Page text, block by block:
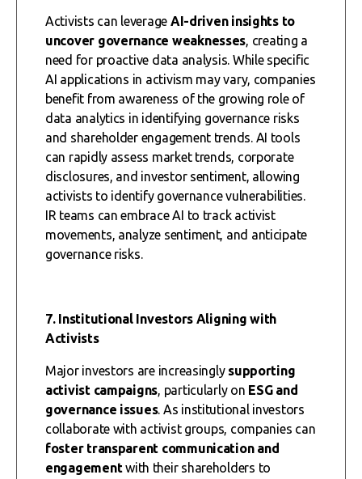
Activists can leverage AI-driven insights to
uncover governance weaknesses, creating a
need for proactive data analysis. While specific
AI applications in activism may vary, companies
benefit from awareness of the growing role of
data analytics in identifying governance risks
and shareholder engagement trends. AI tools
can rapidly assess market trends, corporate
disclosures, and investor sentiment, allowing
activists to identify governance vulnerabilities.
IR teams can embrace AI to track activist
movements, analyze sentiment, and anticipate
governance risks.
7. Institutional Investors Aligning with
Activists
Major investors are increasingly supporting
activist campaigns, particularly on ESG and
governance issues. As institutional investors
collaborate with activist groups, companies can
foster transparent communication and
engagementwith their shareholders to